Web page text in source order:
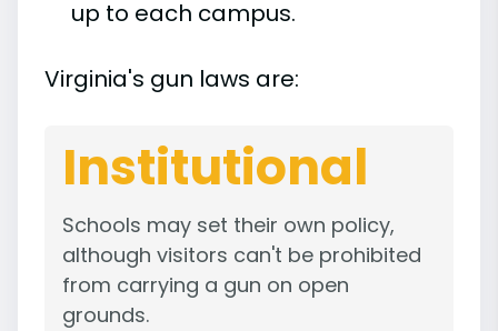
up to each campus.
Virginia's gun laws are:
Institutional
Schools may set their own policy,
although visitors can't be prohibited
from carrying a gun on open
grounds.